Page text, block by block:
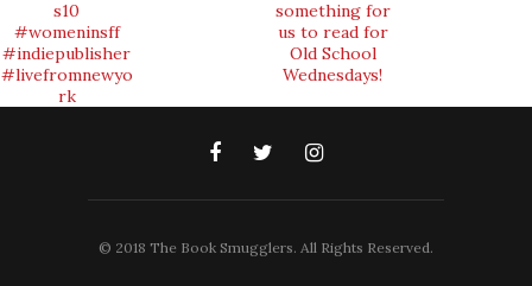
© 2018 The Book Smugglers. All Rights Reserved.